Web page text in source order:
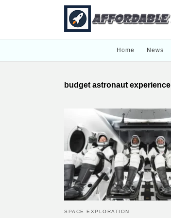
Home News
budget astronaut experience
SPACE EXPLORATION